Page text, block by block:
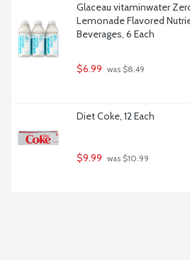
Glaceau vitaminwater
Lemonade Flavored
Beverages, 6 Each
$6.99 was $8.49
Diet Coke, 12 Each
$9.99 was $10.99